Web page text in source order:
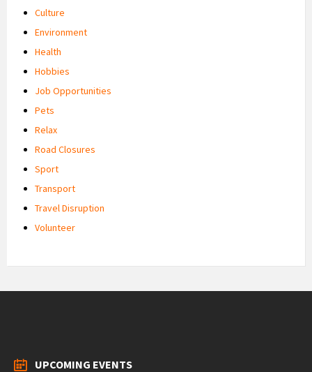
Culture
Environment
Health
Hobbies
Job Opportunities
Pets
Relax
Road Closures
Sport
Transport
Travel Disruption
Volunteer
UPCOMING EVENTS